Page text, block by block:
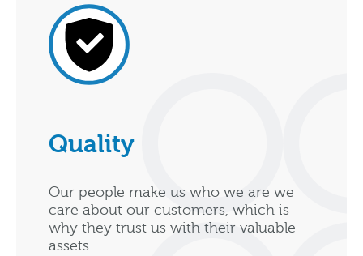
Quality
Our people make us who we are we
care about our customers, which is
why they trust us with their valuable
assets.